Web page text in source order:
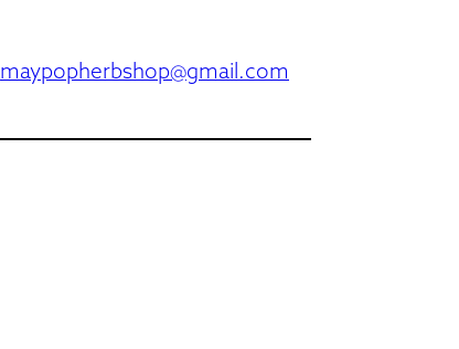
maypopherbshop@gmail.com